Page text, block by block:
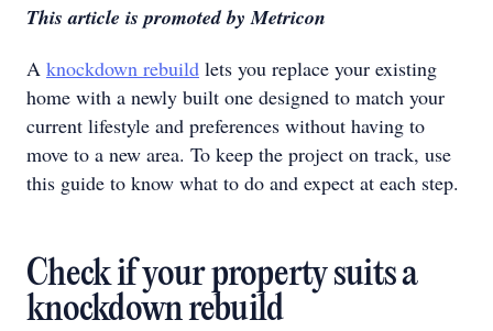
This article is promoted by Metricon
A knockdown rebuild lets you replace your existing
home with a newly built one designed to match your
current lifestyle and preferences without having to
move to a new area. To keep the project on track, use
this guide to know what to do and expect at each step.
Check if your property suits a
knockdown rebuild